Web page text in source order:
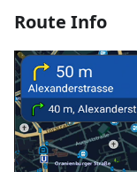
Route Info